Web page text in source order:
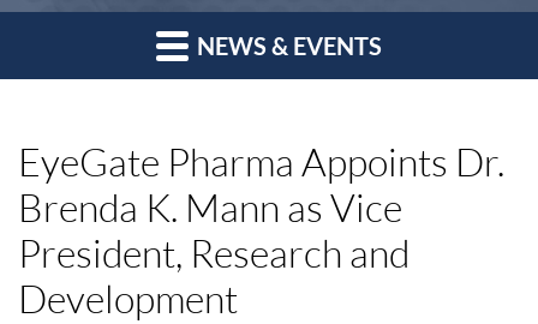
NEWS & EVENTS
EyeGate Pharma Appoints Dr.
Brenda K. Mann as Vice
President, Research and
Development